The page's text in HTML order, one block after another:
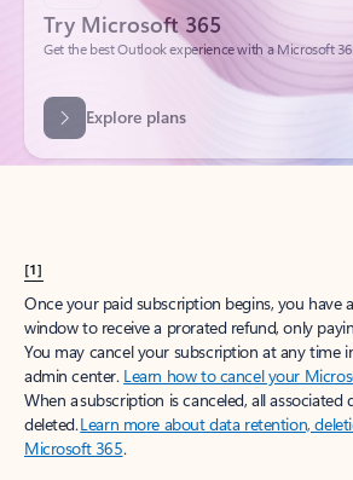
Explore plans
[1]
Once your paid subscription begins, you have
window to receive a prorated refund, only
You may cancel your subscription at any time
admin center. Learn how to cancel your
When a subscription is canceled, all associated
deleted.Learn more about data retention,
Microsoft 365.